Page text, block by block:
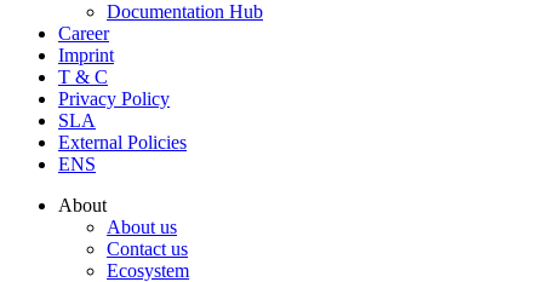
Documentation Hub
Career
Imprint
T & C
Privacy Policy
SLA
External Policies
ENS
About
About us
Contact us
Ecosystem